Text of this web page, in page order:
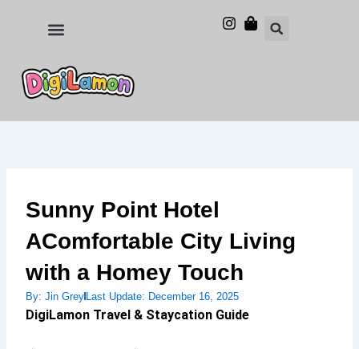
Sunny Point Hotel
AComfortable City Living
with a Homey Touch
By: Jin GreyLast Update: December 16, 2025
DigiLamon Travel & Staycation Guide